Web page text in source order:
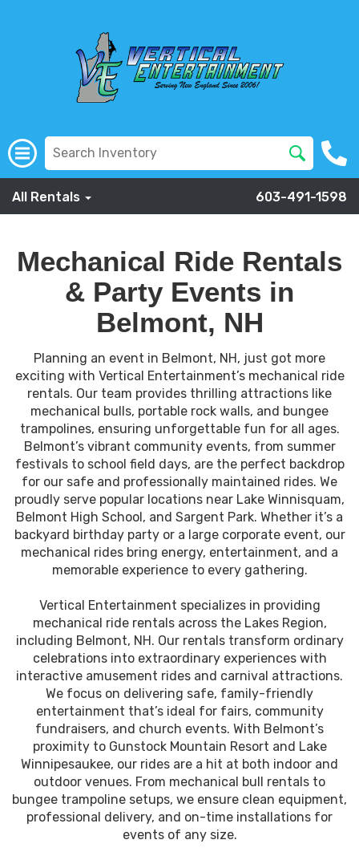
All Rentals 603-491-1598
Mechanical Ride Rentals
& Party Events in
Belmont, NH
Planning an event in Belmont, NH, just got more
exciting with Vertical Entertainment’s mechanical ride
rentals. Our team provides thrilling attractions like
mechanical bulls, portable rock walls, and bungee
trampolines, ensuring unforgettable fun for all ages.
Belmont’s vibrant community events, from summer
festivals to school field days, are the perfect backdrop
for our safe and professionally maintained rides. We
proudly serve popular locations near Lake Winnisquam,
Belmont High School, and Sargent Park. Whether it’s a
backyard birthday party or a large corporate event, our
mechanical rides bring energy, entertainment, and a
memorable experience to every gathering.
Vertical Entertainment specializes in providing
mechanical ride rentals across the Lakes Region,
including Belmont, NH. Our rentals transform ordinary
celebrations into extraordinary experiences with
interactive amusement rides and carnival attractions.
We focus on delivering safe, family-friendly
entertainment that’s ideal for fairs, community
fundraisers, and church events. With Belmont’s
proximity to Gunstock Mountain Resort and Lake
Winnipesaukee, our rides are a hit at both indoor and
outdoor venues. From mechanical bull rentals to
bungee trampoline setups, we ensure clean equipment,
professional delivery, and on-time installations for
events of any size.